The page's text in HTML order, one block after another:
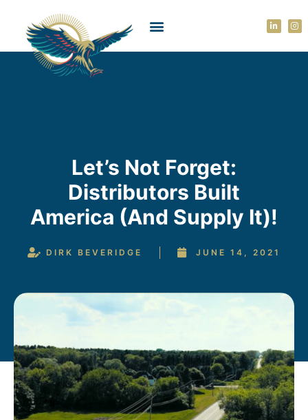
Let’s Not Forget:
Distributors Built
America (and Supply It)!
DIRK BEVERIDGE JUNE 14, 2021